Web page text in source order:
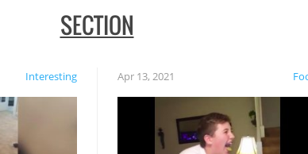
SECTION
Interesting Apr 13, 2021